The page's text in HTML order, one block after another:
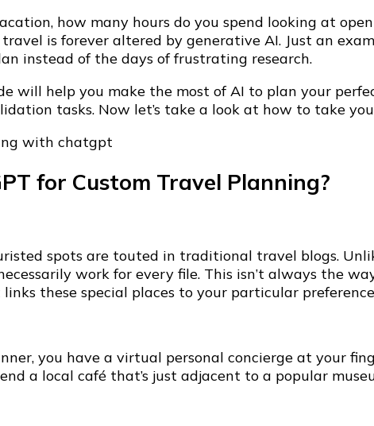
how many hours do you spend looking at
is forever altered by generative AI. Just an
instead of the days of frustrating research.
will help you make the most of AI to plan your
tasks. Now let’s take a look at how to take
for Custom Travel Planning?
spots are touted in traditional travel blogs.
work for every file. This isn’t always the
these special places to your particular
you have a virtual personal concierge at your
a local café that’s just adjacent to a popular